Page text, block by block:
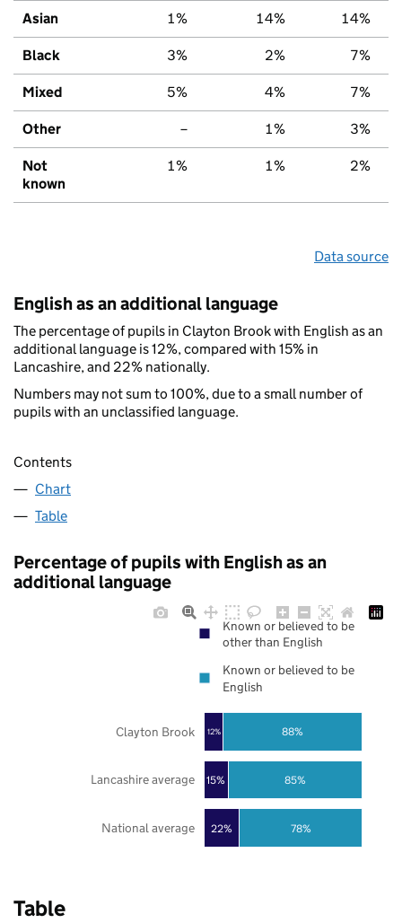
Asian 1% 14% 14%
Black 3% 2% 7%
Mixed 5% 4% 7%
Other – 1% 3%
Not
known
1% 1% 2%
Data source
English as an additional language
The percentage of pupils in Clayton Brook with English as an
additional language is 12%, compared with 15% in
Lancashire, and 22% nationally.
Numbers may not sum to 100%, due to a small number of
pupils with an unclassified language.
Contents
Chart
Table
Percentage of pupils with English as an
additional language
22%
15%
12%
78%
85%
88%
National average
Lancashire average
Clayton Brook
Known or believed to be
other than English
Known or believed to be
English
Table